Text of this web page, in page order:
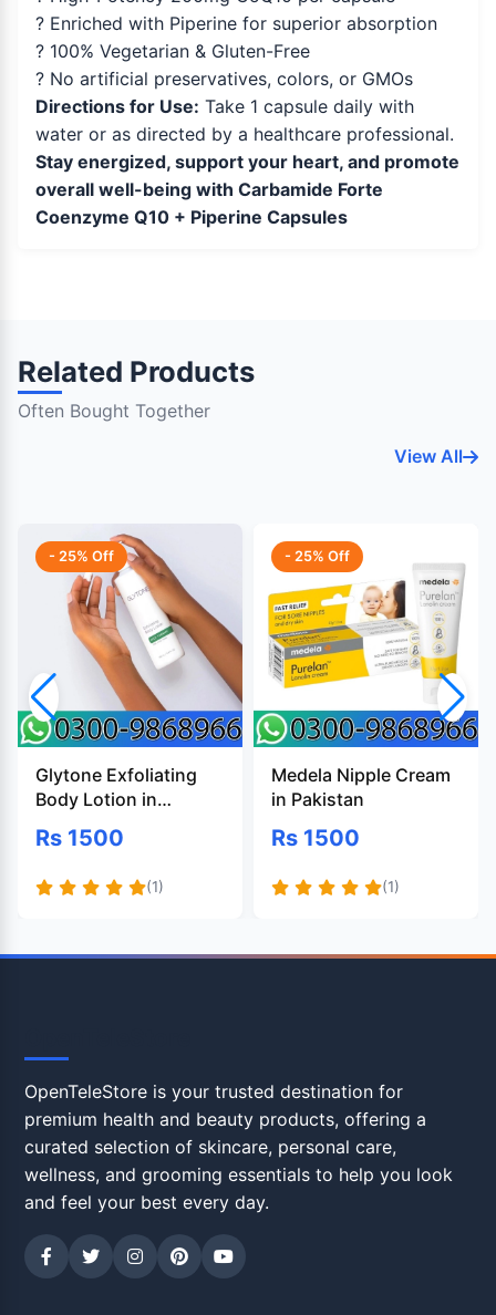
? Enriched with Piperine for superior absorption
? 100% Vegetarian & Gluten-Free
? No artificial preservatives, colors, or GMOs
Directions for Use: Take 1 capsule daily with
water or as directed by a healthcare professional.
Stay energized, support your heart, and promote
overall well-being with Carbamide Forte
Coenzyme Q10 + Piperine Capsules
Related Products
Often Bought Together
View All
- 25% Off
Glytone Exfoliating
Body Lotion in
Pakistan
Rs 1500
(1)
- 25% Off
Medela Nipple Cream
in Pakistan
Rs 1500
(1)
OpenTeleStore is your trusted destination for
premium health and beauty products, offering a
curated selection of skincare, personal care,
wellness, and grooming essentials to help you look
and feel your best every day.